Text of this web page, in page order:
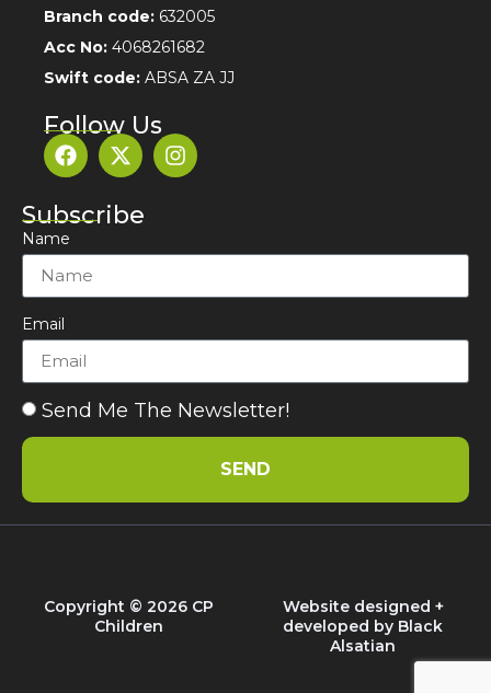
Branch code: 632005
Acc No: 4068261682
Swift code: ABSA ZA JJ
Follow Us
Subscribe
Name
Email
Send Me The Newsletter!
SEND
Copyright © 2026 CP
Children
Website designed +
developed by Black
Alsatian